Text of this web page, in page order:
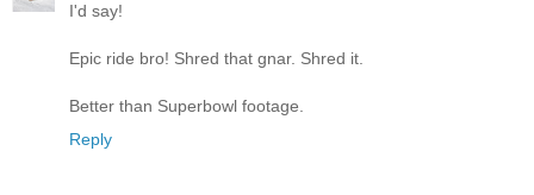
I'd say!
Epic ride bro! Shred that gnar. Shred it.
Better than Superbowl footage.
Reply